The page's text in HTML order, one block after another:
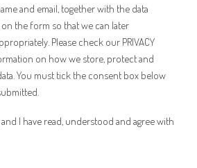
and email, together with the data
the form so that we can later
Please check our PRIVACY
on how we store, protect and
You must tick the consent box below
and I have read, understood and agree with